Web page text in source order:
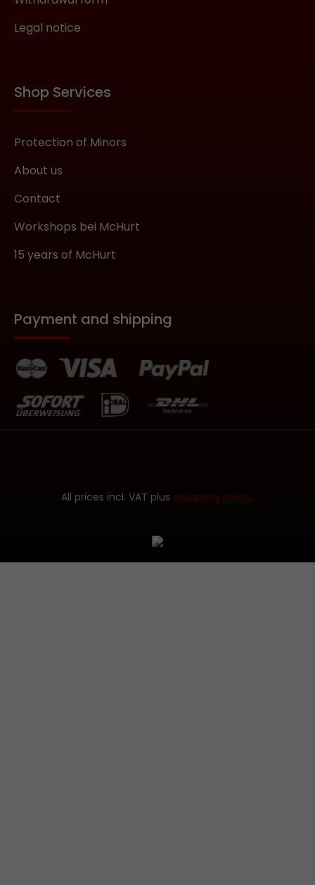
Legal notice
Shop Services
Protection of Minors
About us
Contact
Workshops bei McHurt
15 years of McHurt
Payment and shipping
All prices incl. VAT plus shipping costs.